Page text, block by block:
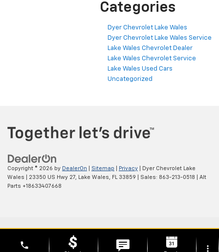
Categories
Dyer Chevrolet Lake Wales
Dyer Chevrolet Lake Wales Service
Lake Wales Chevrolet Dealer
Lake Wales Chevrolet Service
Lake Wales Used Cars
Uncategorized
Copyright © 2026 by DealerOn Sitemap Privacy | Dyer Chevrolet Lake
Wales
23350 US Hwy 27, Lake Wales, FL 33859 | Sales: 863-213-0518
Alt
Parts +18633407668
phone more_vert